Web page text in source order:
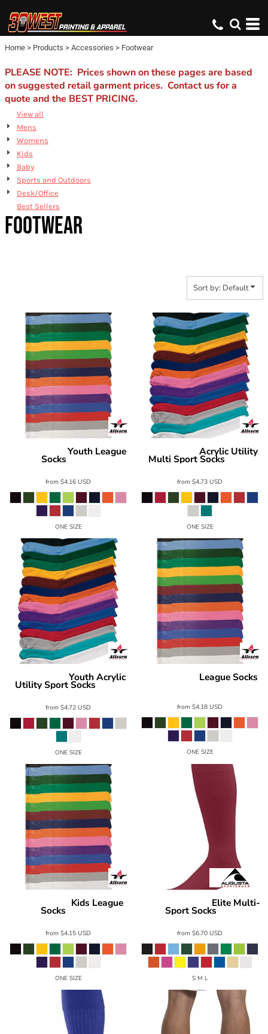
Home > Products > Accessories > Footwear
PLEASE NOTE: Prices shown on these pages are based
on suggested retail garment prices. Contact us for a
quote and the BEST PRICING.
View all
Mens
Womens
Kids
Baby
Sports and Outdoors
Desk/Office
Best Sellers
FOOTWEAR
Sort by: Default
Youth League
Socks
from $4.16 USD
ONE SIZE
Acrylic Utility
Multi Sport Socks
from $4.73 USD
ONE SIZE
Youth Acrylic
Utility Sport Socks
from $4.72 USD
ONE SIZE
League Socks
from $4.18 USD
ONE SIZE
Kids League
Socks
from $4.15 USD
ONE SIZE
Elite Multi-
Sport Socks
from $6.70 USD
S M L
Default
Price: Lowest First
Price: Highest First
Date Added